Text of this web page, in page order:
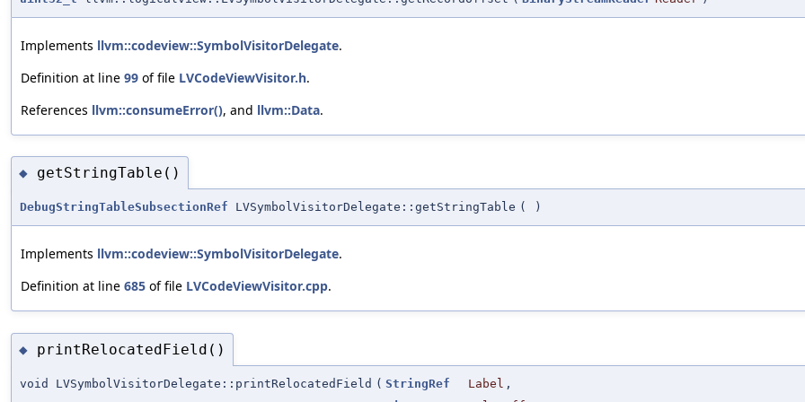
Implements llvm::codeview::SymbolVisitorDelegate.
Definition at line 99 of file LVCodeViewVisitor.h.
References llvm::consumeError(), and llvm::Data.
◆ getStringTable()
DebugStringTableSubsectionRef LVSymbolVisitorDelegate::getStringTable ( )
Implements llvm::codeview::SymbolVisitorDelegate.
Definition at line 685 of file LVCodeViewVisitor.cpp.
◆ printRelocatedField()
void LVSymbolVisitorDelegate::printRelocatedField ( StringRef Label ,